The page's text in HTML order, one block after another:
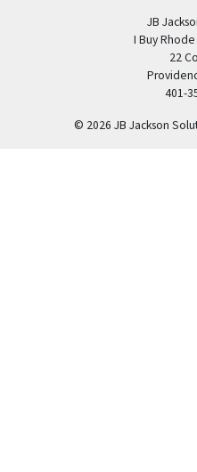
JB
I Buy
22
401-
© 2026 JB Jackson